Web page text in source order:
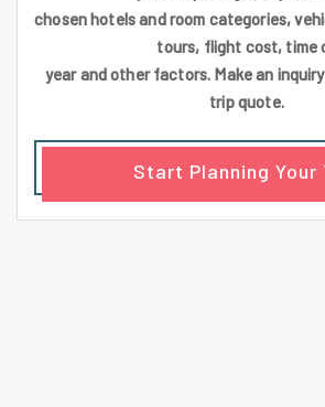
chosen hotels and room categories,
tours, flight cost, time
year and other factors. Make an
trip quote.
Start Planning Your